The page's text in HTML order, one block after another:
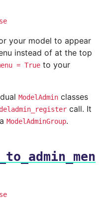
your model to appear
instead of at the top
= True to your
ModelAdmin classes
call. It
ModelAdminGroup.